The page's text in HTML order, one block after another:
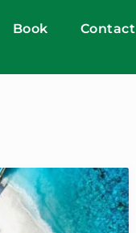
Book Contact